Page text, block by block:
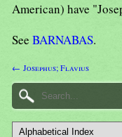
American) have
See BARNABAS.
← Josephus; Flavius